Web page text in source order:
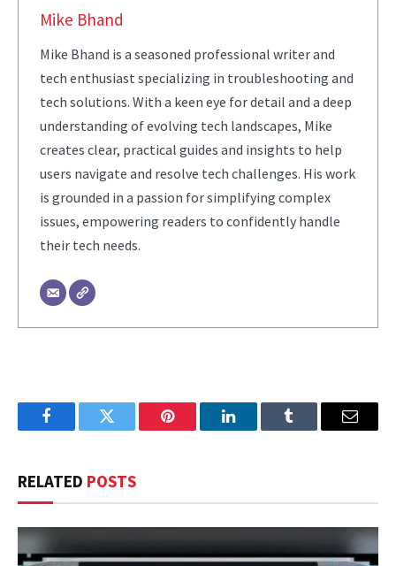
Mike Bhand
Mike Bhand is a seasoned professional writer and
tech enthusiast specializing in troubleshooting and
tech solutions. With a keen eye for detail and a deep
understanding of evolving tech landscapes, Mike
creates clear, practical guides and insights to help
users navigate and resolve tech challenges. His work
is grounded in a passion for simplifying complex
issues, empowering readers to confidently handle
their tech needs.
FacebookTwitter Pinterest LinkedInTumblr Email
RELATED POSTS